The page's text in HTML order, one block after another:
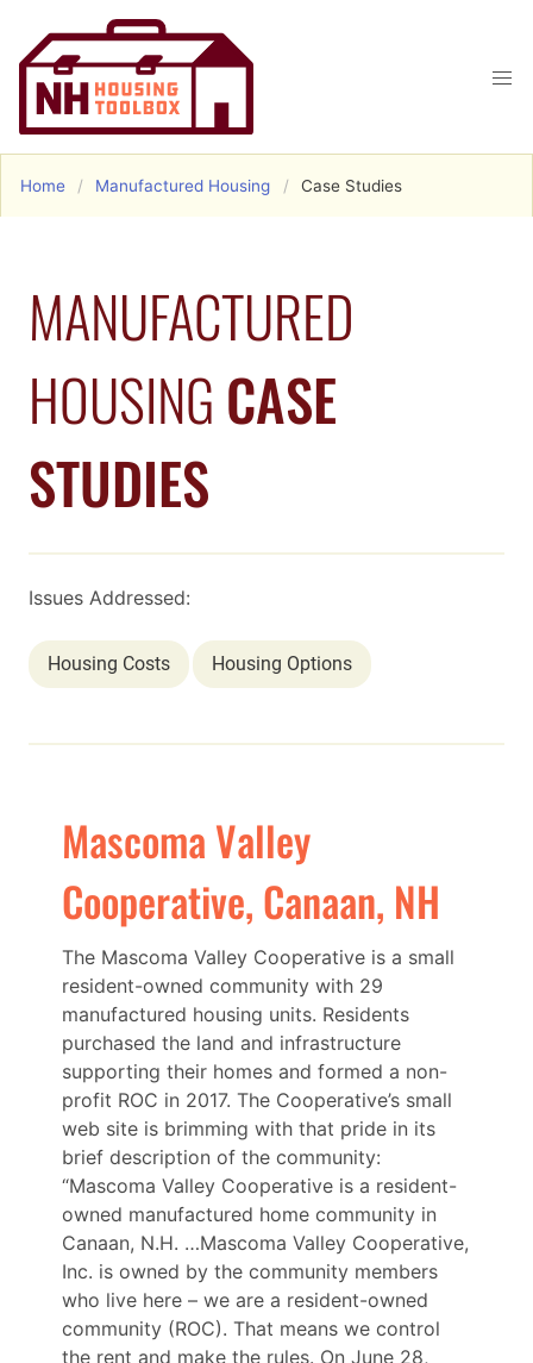
Home Manufactured Housing Case Studies
MANUFACTURED
HOUSING CASE
STUDIES
Issues Addressed:
Housing Costs Housing Options
Mascoma Valley
Cooperative, Canaan, NH
The Mascoma Valley Cooperative is a small
resident-owned community with 29
manufactured housing units. Residents
purchased the land and infrastructure
supporting their homes and formed a non-
profit ROC in 2017. The Cooperative’s small
web site is brimming with that pride in its
brief description of the community:
“Mascoma Valley Cooperative is a resident-
owned manufactured home community in
Canaan, N.H. …Mascoma Valley Cooperative,
Inc. is owned by the community members
who live here – we are a resident-owned
community (ROC). That means we control
the rent and make the rules. On June 28,